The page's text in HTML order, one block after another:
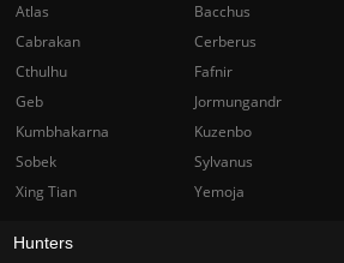
Atlas Bacchus
Cabrakan
Cerberus
Cthulhu
Fafnir
Geb
Jormungandr
Kumbhakarna
Kuzenbo
Sobek
Sylvanus
Xing Tian
Yemoja
Hunters